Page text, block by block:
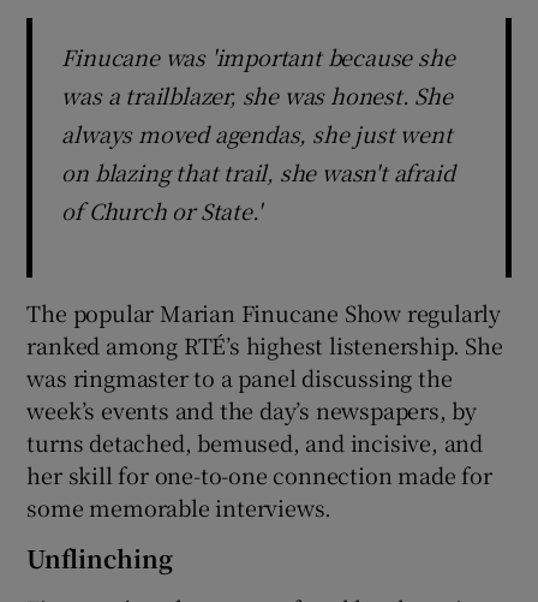
Finucane was 'important because she
was a trailblazer, she was honest. She
always moved agendas, she just went
on blazing that trail, she wasn't afraid
of Church or State.'
The popular Marian Finucane Show regularly
ranked among RTÉ’s highest listenership. She
was ringmaster to a panel discussing the
week’s events and the day’s newspapers, by
turns detached, bemused, and incisive, and
her skill for one-to-one connection made for
some memorable interviews.
Unflinching